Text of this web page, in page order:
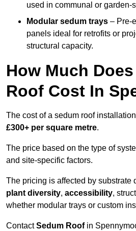
used in communal or garden-
Modular sedum trays – Pre-
panels ideal for retrofits or
structural capacity.
How Much
Roof Cost In
The cost of a sedum roof
£300+ per square metre.
The price based on the type of
and site-specific factors.
The pricing is affected by substrate
plant diversity, accessibility,
whether modular trays or custom
ContactSedum Roofin